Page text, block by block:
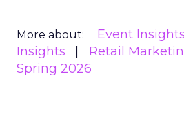
More about: Event Insights
Insights
Retail
Spring 2026